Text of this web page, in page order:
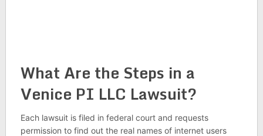
What Are the Steps in a
Venice PI LLC Lawsuit?
Each lawsuit is filed in federal court and requests
permission to find out the real names of internet users